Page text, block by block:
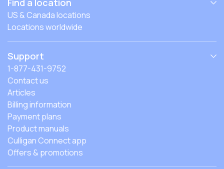
Find a location
US & Canada locations
Locations worldwide
Support
1-877-431-9752
Contact us
Articles
Billing information
Payment plans
Product manuals
Culligan Connect app
Offers & promotions